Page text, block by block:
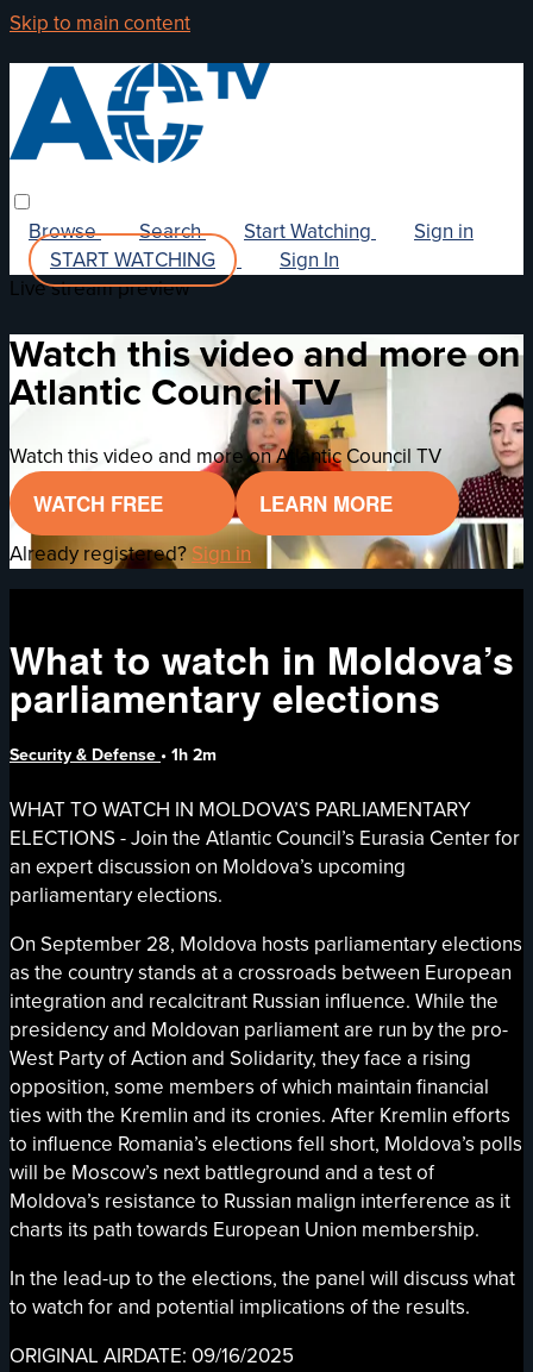
Skip to main content
Browse Search Start Watching
Sign in
START WATCHING
Sign In
Live stream preview
Watch this video and more on
Atlantic Council TV
Watch this video and more on Atlantic Council TV
WATCH FREE LEARN MORE
Already registered? Sign in
What to watch in Moldova’s
parliamentary elections
Security & Defense • 1h 2m
WHAT TO WATCH IN MOLDOVA’S PARLIAMENTARY
ELECTIONS - Join the Atlantic Council’s Eurasia Center for
an expert discussion on Moldova’s upcoming
parliamentary elections.
On September 28, Moldova hosts parliamentary elections
as the country stands at a crossroads between European
integration and recalcitrant Russian influence. While the
presidency and Moldovan parliament are run by the pro-
West Party of Action and Solidarity, they face a rising
opposition, some members of which maintain financial
ties with the Kremlin and its cronies. After Kremlin efforts
to influence Romania’s elections fell short, Moldova’s polls
will be Moscow’s next battleground and a test of
Moldova’s resistance to Russian malign interference as it
charts its path towards European Union membership.
In the lead-up to the elections, the panel will discuss what
to watch for and potential implications of the results.
ORIGINAL AIRDATE: 09/16/2025